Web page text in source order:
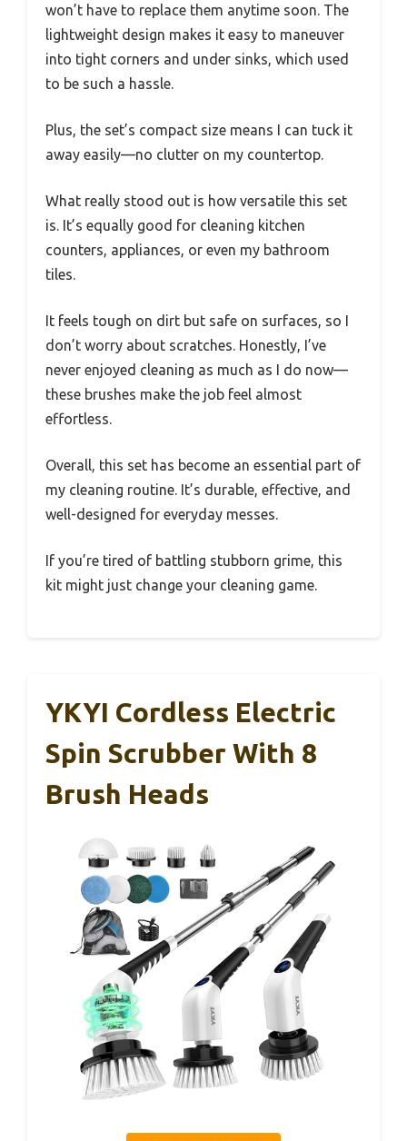
won’t have to replace them anytime soon. The
lightweight design makes it easy to maneuver
into tight corners and under sinks, which used
to be such a hassle.
Plus, the set’s compact size means I can tuck it
away easily—no clutter on my countertop.
What really stood out is how versatile this set
is. It’s equally good for cleaning kitchen
counters, appliances, or even my bathroom
tiles.
It feels tough on dirt but safe on surfaces, so I
don’t worry about scratches. Honestly, I’ve
never enjoyed cleaning as much as I do now—
these brushes make the job feel almost
effortless.
Overall, this set has become an essential part of
my cleaning routine. It’s durable, effective, and
well-designed for everyday messes.
If you’re tired of battling stubborn grime, this
kit might just change your cleaning game.
YKYI Cordless Electric
Spin Scrubber With 8
Brush Heads